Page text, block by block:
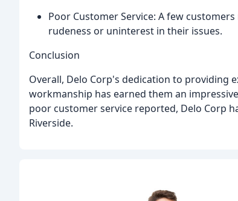
Poor Customer Service: A few
rudeness or uninterest in their issues.
Conclusion
Overall, Delo Corp's dedication to providing
workmanship has earned them an
poor customer service reported, Delo Corp
Riverside.